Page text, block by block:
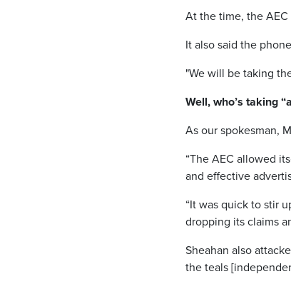
At the time, the AEC
It also said the
"We will be taking
Well, who’s taking
As our spokesman,
“The AEC allowed
and effective
“It was quick to stir
dropping its claims
Sheahan also
the teals